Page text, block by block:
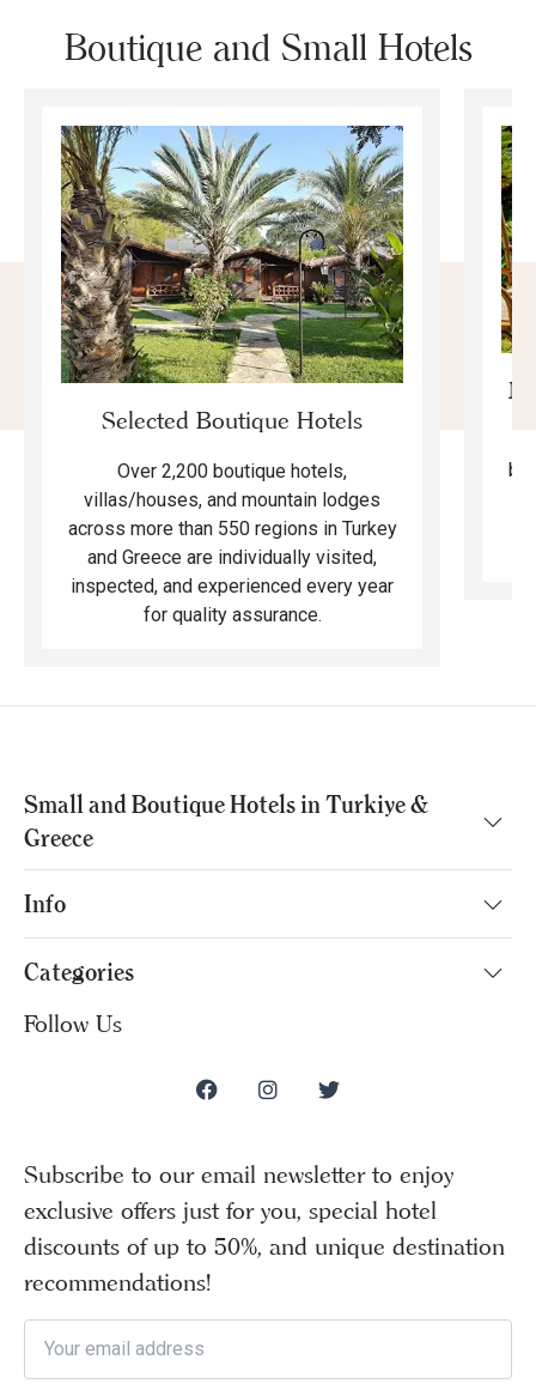
Boutique and Small Hotels
Selected Boutique Hotels
Over 2,200 boutique hotels,
villas/houses, and mountain lodges
across more than 550 regions in Turkey
and Greece are individually visited,
inspected, and experienced every year
for quality assurance.
Small and Boutique Hotels in Turkiye &
Greece
Info
Categories
Follow Us
Subscribe to our email newsletter to enjoy
exclusive offers just for you, special hotel
discounts of up to 50%, and unique destination
recommendations!